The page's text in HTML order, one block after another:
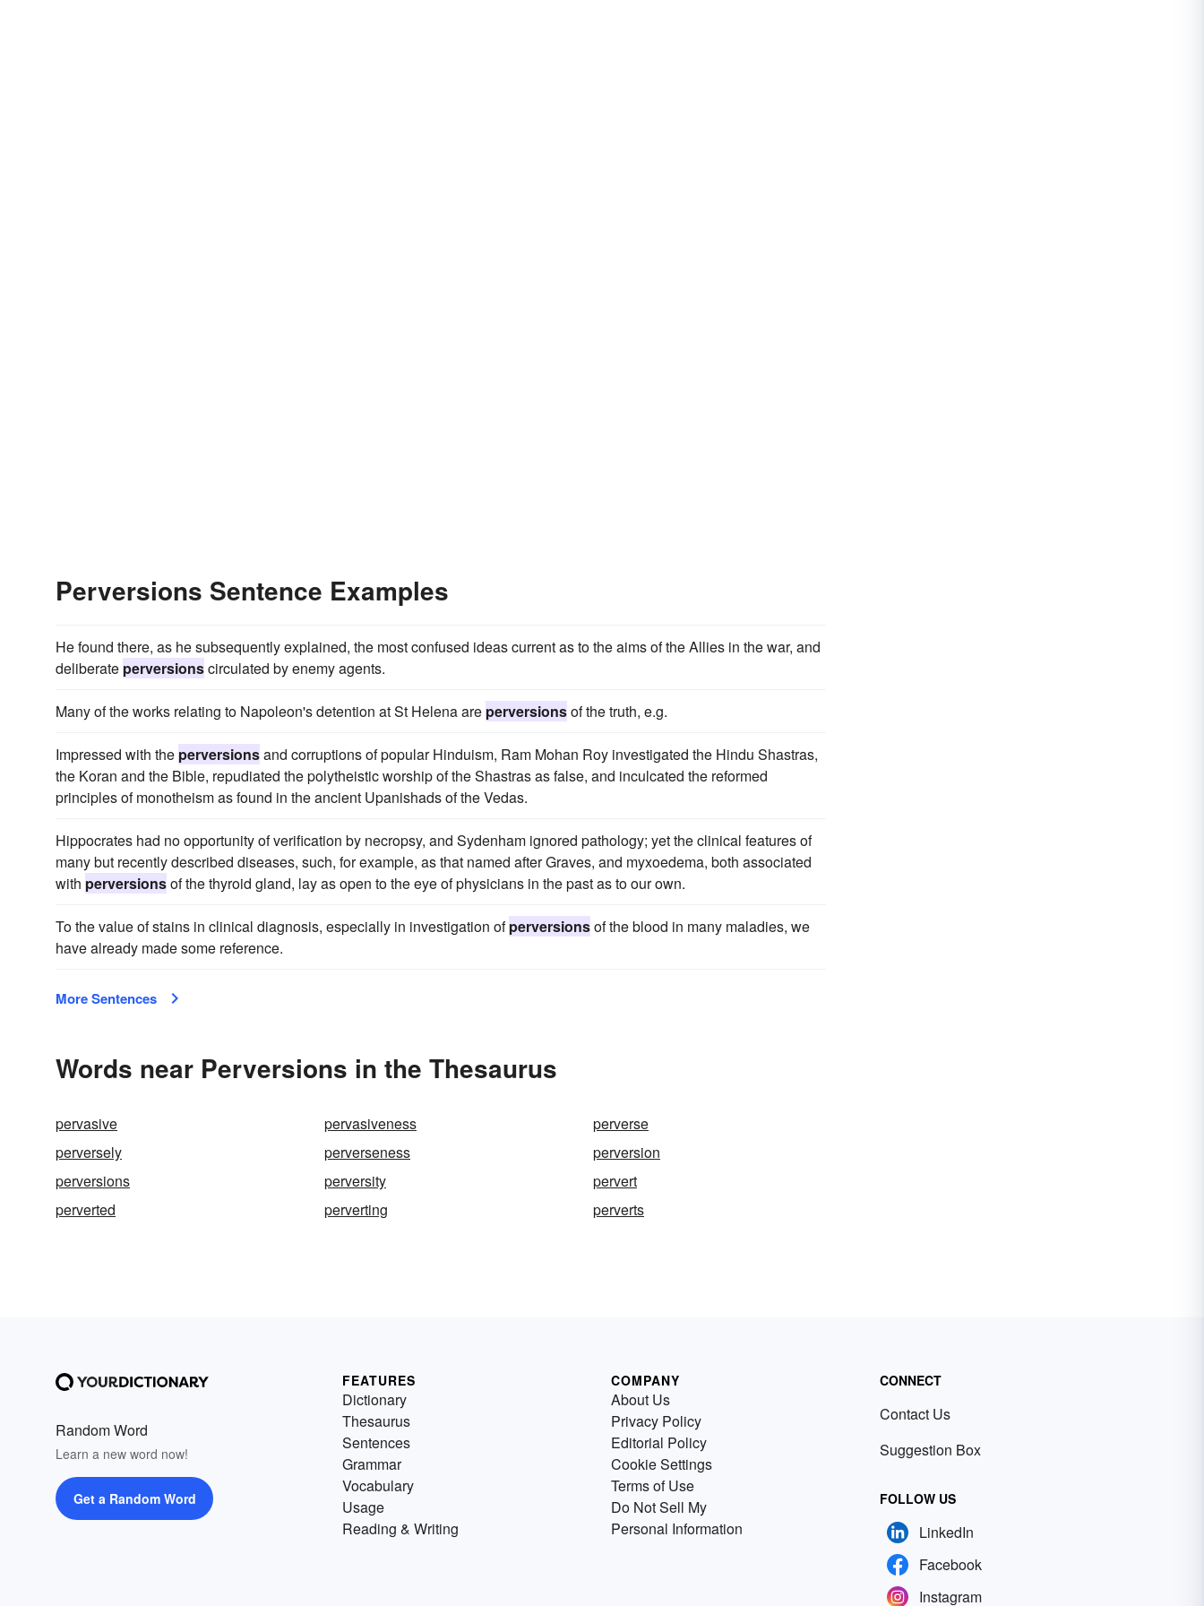
Perversions Sentence Examples
He found there, as he subsequently explained, the most confused ideas current as to the aims of the Allies in the war, and
deliberate perversionscirculated by enemy agents.
Many of the works relating to Napoleon's detention at St Helena are perversionsof the truth, e.g.
Impressed with the perversionsand corruptions of popular Hinduism, Ram Mohan Roy investigated the Hindu Shastras,
the Koran and the Bible, repudiated the polytheistic worship of the Shastras as false, and inculcated the reformed
principles of monotheism as found in the ancient Upanishads of the Vedas.
Hippocrates had no opportunity of verification by necropsy, and Sydenham ignored pathology; yet the clinical features of
many but recently described diseases, such, for example, as that named after Graves, and myxoedema, both associated
with perversionsof the thyroid gland, lay as open to the eye of physicians in the past as to our own.
To the value of stains in clinical diagnosis, especially in investigation ofperversionsof the blood in many maladies, we
have already made some reference.
More Sentences
Words near Perversions in the Thesaurus
pervasive pervasiveness
perverse
perversely
perverseness
perversion
perversions
perversity
pervert
perverted
perverting perverts
Random Word
Learn a new word now!
Get a Random Word
FEATURES
Dictionary
Thesaurus
Sentences
Grammar
Vocabulary
Usage
Reading & Writing
COMPANY
About Us
Privacy Policy
Editorial Policy
Cookie Settings
Terms of Use
Do Not Sell My
Personal Information
CONNECT
Contact Us
Suggestion Box
FOLLOW US
LinkedIn
Facebook
Instagram